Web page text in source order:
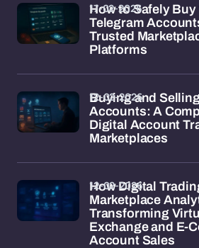
How to Safely
Telegram
Trusted
Platforms
17-02-2026
Buying and
Accounts: A
Digital Account
Marketplaces
12-02-2026
How Digital
Marketplace
Transforming
Exchange and E-
Account Sales
12-02-2026